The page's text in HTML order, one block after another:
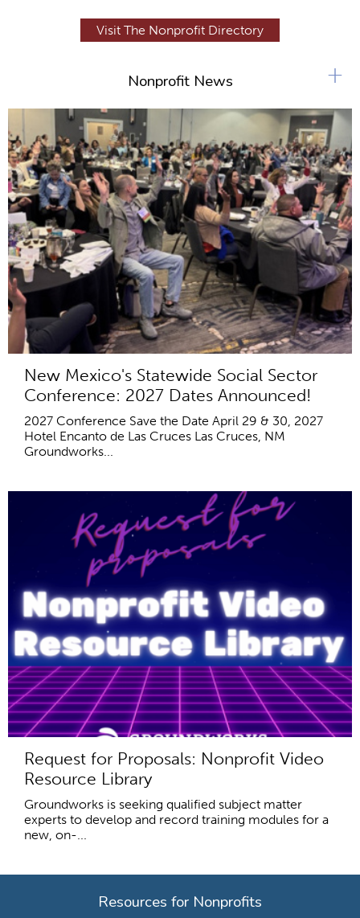
Visit The Nonprofit Directory
Nonprofit News
New Mexico's Statewide Social Sector
Conference: 2027 Dates Announced!
2027 Conference Save the Date April 29 & 30, 2027
Hotel Encanto de Las Cruces Las Cruces, NM
Groundworks...
Request for Proposals: Nonprofit Video
Resource Library
Groundworks is seeking qualified subject matter
experts to develop and record training modules for a
new, on-...
+
Resources for Nonprofits